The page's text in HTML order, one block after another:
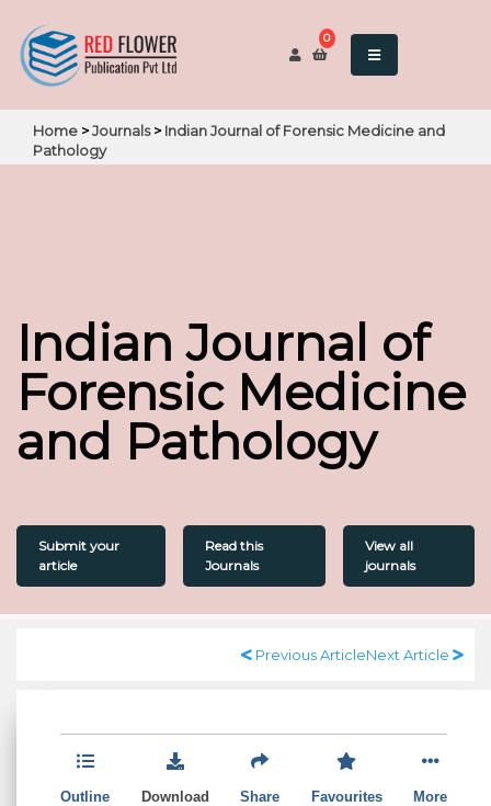
0
Home >Journals> Indian Journal of Forensic Medicine and
Pathology
Indian Journal of
Forensic Medicine
and Pathology
Submit your
article
Read this
Journals
View all
journals
Previous ArticleNext Article
Outline Download Share Favourites More